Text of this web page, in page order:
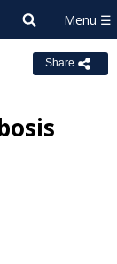
Share